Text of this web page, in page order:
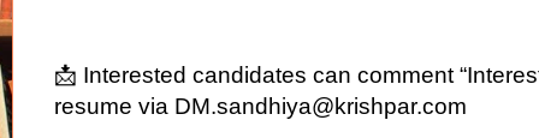
📩 Interested candidates can comment
resume via DM.sandhiya@krishpar.com